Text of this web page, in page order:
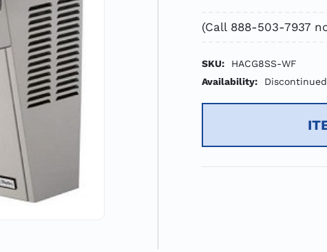
(Call 888-503-7937
SKU:
HACG8SS-WF
Availability:
Discontinued